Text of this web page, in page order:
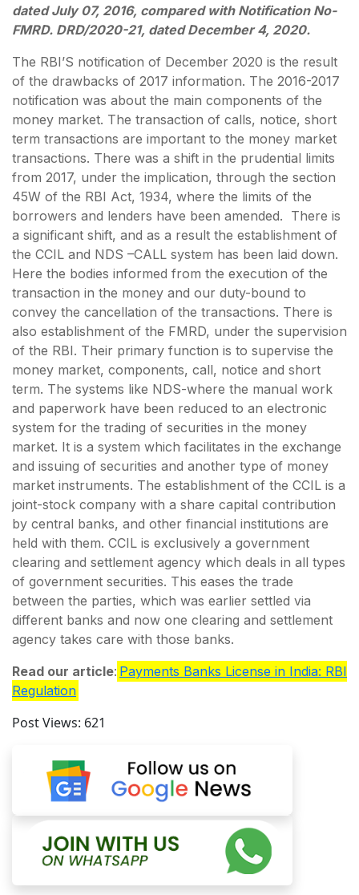
dated July 07, 2016, compared with Notification No-
FMRD. DRD/2020-21, dated December 4, 2020.
The RBI’S notification of December 2020 is the result
of the drawbacks of 2017 information. The 2016-2017
notification was about the main components of the
money market. The transaction of calls, notice, short
term transactions are important to the money market
transactions. There was a shift in the prudential limits
from 2017, under the implication, through the section
45W of the RBI Act, 1934, where the limits of the
borrowers and lenders have been amended. There is
a significant shift, and as a result the establishment of
the CCIL and NDS –CALL system has been laid down.
Here the bodies informed from the execution of the
transaction in the money and our duty-bound to
convey the cancellation of the transactions. There is
also establishment of the FMRD, under the supervision
of the RBI. Their primary function is to supervise the
money market, components, call, notice and short
term. The systems like NDS-where the manual work
and paperwork have been reduced to an electronic
system for the trading of securities in the money
market. It is a system which facilitates in the exchange
and issuing of securities and another type of money
market instruments. The establishment of the CCIL is a
joint-stock company with a share capital contribution
by central banks, and other financial institutions are
held with them. CCIL is exclusively a government
clearing and settlement agency which deals in all types
of government securities. This eases the trade
between the parties, which was earlier settled via
different banks and now one clearing and settlement
agency takes care with those banks.
Read our article: Payments Banks License in India: RBI
Regulation
Post Views: 621